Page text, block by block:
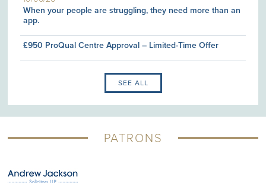
When your people are struggling, they need more than an
app.
£950 ProQual Centre Approval – Limited-Time Offer
SEE ALL
PATRONS